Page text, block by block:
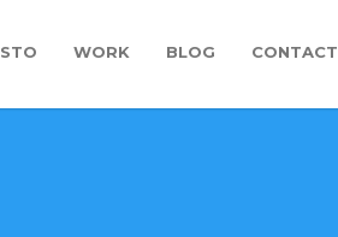
WORK BLOG CONTACT